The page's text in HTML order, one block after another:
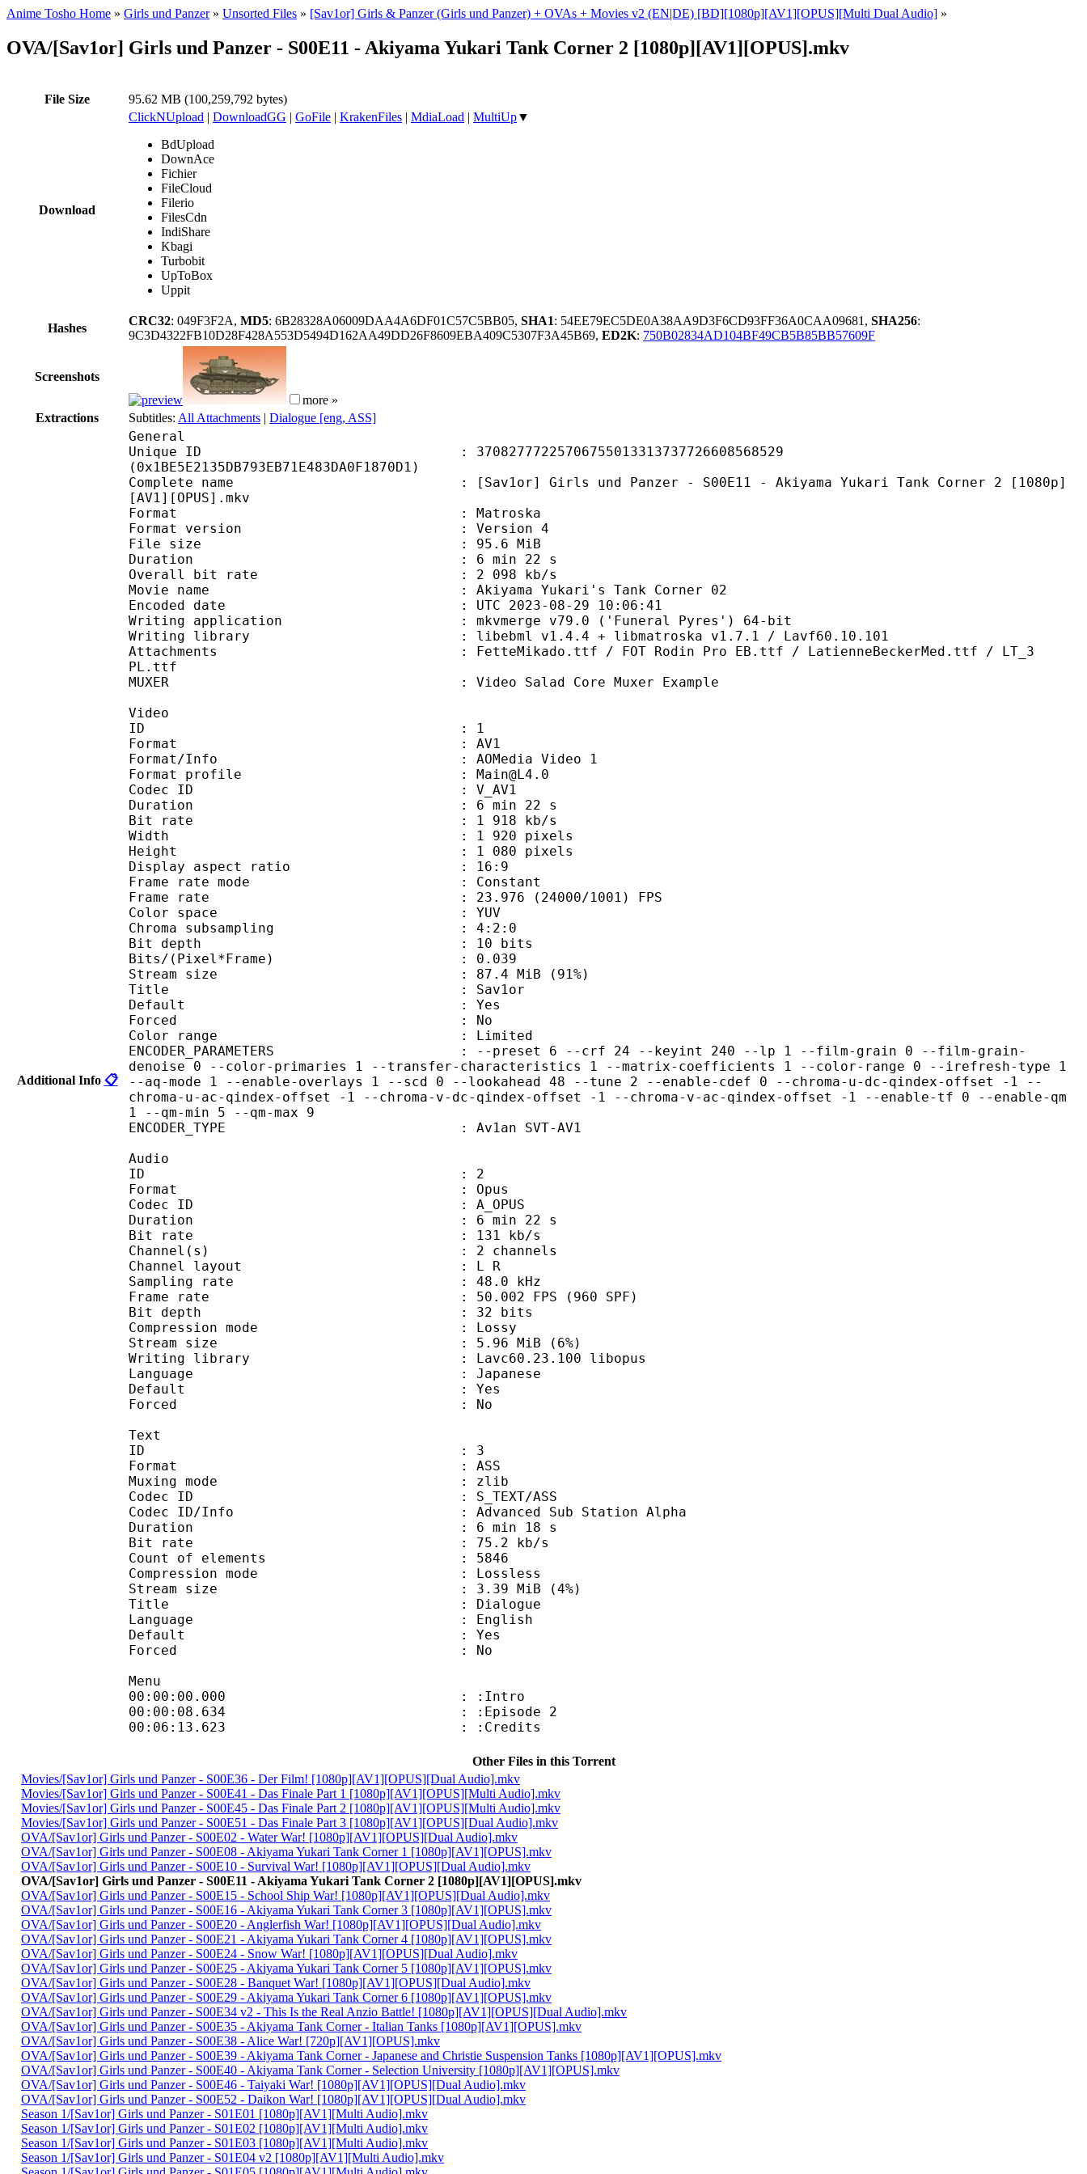
Anime Tosho Home » Girls und Panzer» Unsorted Files » [Sav1or] Girls & Panzer (Girls und Panzer) + OVAs + Movies v2 (EN|DE) [BD][1080p][AV1][OPUS][Multi Dual Audio] »
OVA/[Sav1or] Girls und Panzer - S00E11 - Akiyama Yukari Tank Corner 2 [1080p][AV1][OPUS].mkv
File Size 95.62 MB (100,259,792 bytes)
Download
ClickNUpload | DownloadGG | GoFile | KrakenFiles | MdiaLoad | MultiUp▼
BdUpload
DownAce
Fichier
FileCloud
Filerio
FilesCdn
IndiShare
Kbagi
Turbobit
UpToBox
Uppit
Hashes
CRC32: 049F3F2A, MD5: 6B28328A06009DAA4A6DF01C57C5BB05, SHA1: 54EE79EC5DE0A38AA9D3F6CD93FF36A0CAA09681, SHA256:
9C3D4322FB10D28F428A553D5494D162AA49DD26F8609EBA409C5307F3A45B69, ED2K: 750B02834AD104BF49CB5B85BB57609F
Screenshots
more »
Extractions
Subtitles: All Attachments | Dialogue [eng, ASS]
Additional Info 📋
General
Unique ID : 37082777225706755013313737726608568529
(0x1BE5E2135DB793EB71E483DA0F1870D1)
Complete name : [Sav1or] Girls und Panzer - S00E11 - Akiyama Yukari Tank Corner 2 [1080p]
[AV1][OPUS].mkv
Format : Matroska
Format version : Version 4
File size : 95.6 MiB
Duration : 6 min 22 s
Overall bit rate : 2 098 kb/s
Movie name : Akiyama Yukari's Tank Corner 02
Encoded date : UTC 2023-08-29 10:06:41
Writing application : mkvmerge v79.0 ('Funeral Pyres') 64-bit
Writing library : libebml v1.4.4 + libmatroska v1.7.1 / Lavf60.10.101
Attachments : FetteMikado.ttf / FOT Rodin Pro EB.ttf / LatienneBeckerMed.ttf / LT_3
PL.ttf
MUXER : Video Salad Core Muxer Example
Video
ID : 1
Format : AV1
Format/Info : AOMedia Video 1
Format profile : Main@L4.0
Codec ID : V_AV1
Duration : 6 min 22 s
Bit rate : 1 918 kb/s
Width : 1 920 pixels
Height : 1 080 pixels
Display aspect ratio : 16:9
Frame rate mode : Constant
Frame rate : 23.976 (24000/1001) FPS
Color space : YUV
Chroma subsampling : 4:2:0
Bit depth : 10 bits
Bits/(Pixel*Frame) : 0.039
Stream size : 87.4 MiB (91%)
Title : Sav1or
Default : Yes
Forced : No
Color range : Limited
ENCODER_PARAMETERS : --preset 6 --crf 24 --keyint 240 --lp 1 --film-grain 0 --film-grain-
denoise 0 --color-primaries 1 --transfer-characteristics 1 --matrix-coefficients 1 --color-range 0 --irefresh-type 1
--aq-mode 1 --enable-overlays 1 --scd 0 --lookahead 48 --tune 2 --enable-cdef 0 --chroma-u-dc-qindex-offset -1 --
chroma-u-ac-qindex-offset -1 --chroma-v-dc-qindex-offset -1 --chroma-v-ac-qindex-offset -1 --enable-tf 0 --enable-qm
1 --qm-min 5 --qm-max 9
ENCODER_TYPE : Av1an SVT-AV1
Audio
ID : 2
Format : Opus
Codec ID : A_OPUS
Duration : 6 min 22 s
Bit rate : 131 kb/s
Channel(s) : 2 channels
Channel layout : L R
Sampling rate : 48.0 kHz
Frame rate : 50.002 FPS (960 SPF)
Bit depth : 32 bits
Compression mode : Lossy
Stream size : 5.96 MiB (6%)
Writing library : Lavc60.23.100 libopus
Language : Japanese
Default : Yes
Forced : No
Text
ID : 3
Format : ASS
Muxing mode : zlib
Codec ID : S_TEXT/ASS
Codec ID/Info : Advanced Sub Station Alpha
Duration : 6 min 18 s
Bit rate : 75.2 kb/s
Count of elements : 5846
Compression mode : Lossless
Stream size : 3.39 MiB (4%)
Title : Dialogue
Language : English
Default : Yes
Forced : No
Menu
00:00:00.000 : :Intro
00:00:08.634 : :Episode 2
00:06:13.623 : :Credits
Other Files in this Torrent
Movies/[Sav1or] Girls und Panzer - S00E36 - Der Film! [1080p][AV1][OPUS][Dual Audio].mkv
Movies/[Sav1or] Girls und Panzer - S00E41 - Das Finale Part 1 [1080p][AV1][OPUS][Multi Audio].mkv
Movies/[Sav1or] Girls und Panzer - S00E45 - Das Finale Part 2 [1080p][AV1][OPUS][Multi Audio].mkv
Movies/[Sav1or] Girls und Panzer - S00E51 - Das Finale Part 3 [1080p][AV1][OPUS][Dual Audio].mkv
OVA/[Sav1or] Girls und Panzer - S00E02 - Water War! [1080p][AV1][OPUS][Dual Audio].mkv
OVA/[Sav1or] Girls und Panzer - S00E08 - Akiyama Yukari Tank Corner 1 [1080p][AV1][OPUS].mkv
OVA/[Sav1or] Girls und Panzer - S00E10 - Survival War! [1080p][AV1][OPUS][Dual Audio].mkv
OVA/[Sav1or] Girls und Panzer - S00E11 - Akiyama Yukari Tank Corner 2 [1080p][AV1][OPUS].mkv
OVA/[Sav1or] Girls und Panzer - S00E15 - School Ship War! [1080p][AV1][OPUS][Dual Audio].mkv
OVA/[Sav1or] Girls und Panzer - S00E16 - Akiyama Yukari Tank Corner 3 [1080p][AV1][OPUS].mkv
OVA/[Sav1or] Girls und Panzer - S00E20 - Anglerfish War! [1080p][AV1][OPUS][Dual Audio].mkv
OVA/[Sav1or] Girls und Panzer - S00E21 - Akiyama Yukari Tank Corner 4 [1080p][AV1][OPUS].mkv
OVA/[Sav1or] Girls und Panzer - S00E24 - Snow War! [1080p][AV1][OPUS][Dual Audio].mkv
OVA/[Sav1or] Girls und Panzer - S00E25 - Akiyama Yukari Tank Corner 5 [1080p][AV1][OPUS].mkv
OVA/[Sav1or] Girls und Panzer - S00E28 - Banquet War! [1080p][AV1][OPUS][Dual Audio].mkv
OVA/[Sav1or] Girls und Panzer - S00E29 - Akiyama Yukari Tank Corner 6 [1080p][AV1][OPUS].mkv
OVA/[Sav1or] Girls und Panzer - S00E34 v2 - This Is the Real Anzio Battle! [1080p][AV1][OPUS][Dual Audio].mkv
OVA/[Sav1or] Girls und Panzer - S00E35 - Akiyama Tank Corner - Italian Tanks [1080p][AV1][OPUS].mkv
OVA/[Sav1or] Girls und Panzer - S00E38 - Alice War! [720p][AV1][OPUS].mkv
OVA/[Sav1or] Girls und Panzer - S00E39 - Akiyama Tank Corner - Japanese and Christie Suspension Tanks [1080p][AV1][OPUS].mkv
OVA/[Sav1or] Girls und Panzer - S00E40 - Akiyama Tank Corner - Selection University [1080p][AV1][OPUS].mkv
OVA/[Sav1or] Girls und Panzer - S00E46 - Taiyaki War! [1080p][AV1][OPUS][Dual Audio].mkv
OVA/[Sav1or] Girls und Panzer - S00E52 - Daikon War! [1080p][AV1][OPUS][Dual Audio].mkv
Season 1/[Sav1or] Girls und Panzer - S01E01 [1080p][AV1][Multi Audio].mkv
Season 1/[Sav1or] Girls und Panzer - S01E02 [1080p][AV1][Multi Audio].mkv
Season 1/[Sav1or] Girls und Panzer - S01E03 [1080p][AV1][Multi Audio].mkv
Season 1/[Sav1or] Girls und Panzer - S01E04 v2 [1080p][AV1][Multi Audio].mkv